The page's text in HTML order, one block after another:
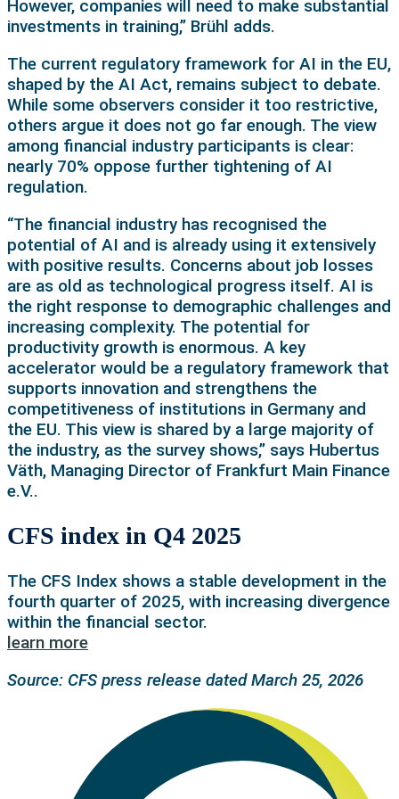
However, companies will need to make substantial
investments in training,” Brühl adds.
The current regulatory framework for AI in the EU,
shaped by the AI Act, remains subject to debate.
While some observers consider it too restrictive,
others argue it does not go far enough. The view
among financial industry participants is clear:
nearly 70% oppose further tightening of AI
regulation.
“The financial industry has recognised the
potential of AI and is already using it extensively
with positive results. Concerns about job losses
are as old as technological progress itself. AI is
the right response to demographic challenges and
increasing complexity. The potential for
productivity growth is enormous. A key
accelerator would be a regulatory framework that
supports innovation and strengthens the
competitiveness of institutions in Germany and
the EU. This view is shared by a large majority of
the industry, as the survey shows,” says Hubertus
Väth, Managing Director of Frankfurt Main Finance
e.V..
CFS index in Q4 2025
The CFS Index shows a stable development in the
fourth quarter of 2025, with increasing divergence
within the financial sector.
learn more
Source: CFS press release dated March 25, 2026